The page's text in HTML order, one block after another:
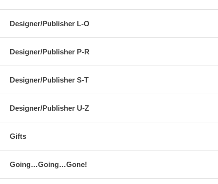
Designer/Publisher L-O
Designer/Publisher P-R
Designer/Publisher S-T
Designer/Publisher U-Z
Gifts
Going…Going…Gone!